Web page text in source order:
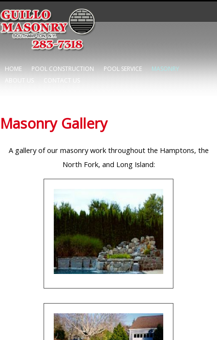
HOME POOL CONSTRUCTION POOL SERVICE
MASONRY
ABOUT US
CONTACT US
Masonry Gallery
A gallery of our masonry work throughout the Hamptons, the
North Fork, and Long Island: